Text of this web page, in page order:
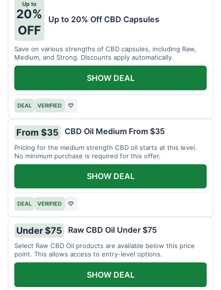
Up to
20%
OFF
Up to 20% Off CBD Capsules
Save on various strengths of CBD capsules, including Raw,
Medium, and Strong. Discounts apply automatically.
DEAL VERIFIED ♡
SHOW DEAL
From $35 CBD Oil Medium From $35
Pricing for the medium strength CBD oil starts at this level.
No minimum purchase is required for this offer.
DEAL VERIFIED ♡
SHOW DEAL
Under $75 Raw CBD Oil Under $75
Select Raw CBD Oil products are available below this price
point. This allows access to entry-level options.
SHOW DEAL